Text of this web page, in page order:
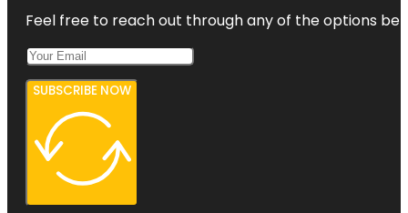
Feel free to reach out through any of the options
SUBSCRIBE NOW